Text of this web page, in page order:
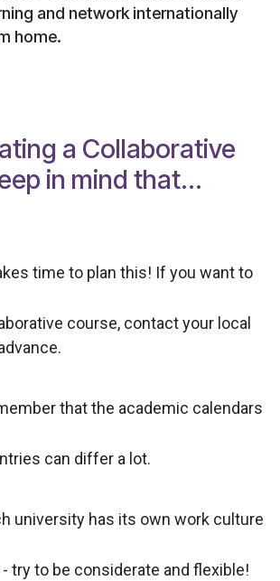
and network internationally
home.
a Collaborative
in mind that...
time to plan this! If you want to
course, contact your local
that the academic calendars
can differ a lot.
university has its own work culture
try to be considerate and flexible!